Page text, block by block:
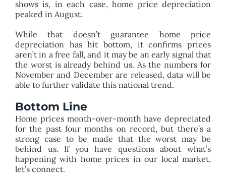
shows is, in each case, home price depreciation
peaked in August.
While that doesn’t guarantee home price
depreciation has hit bottom, it confirms prices
aren’t in a free fall, and it may be an early signal that
the worst is already behind us. As the numbers for
November and December are released, data will be
able to further validate this national trend.
Bottom Line
Home prices month-over-month have depreciated
for the past four months on record, but there’s a
strong case to be made that the worst may be
behind us. If you have questions about what’s
happening with home prices in our local market,
let’s connect.